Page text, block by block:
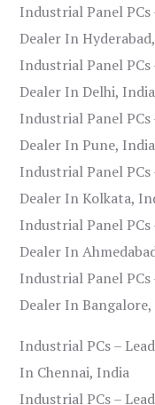
Industrial Panel
Dealer In
Industrial Panel
Dealer In Delhi, India
Industrial Panel
Dealer In Pune, India
Industrial Panel
Dealer In Kolkata,
Industrial Panel
Dealer In
Industrial Panel
Dealer In
Industrial PCs –
In Chennai, India
Industrial PCs –